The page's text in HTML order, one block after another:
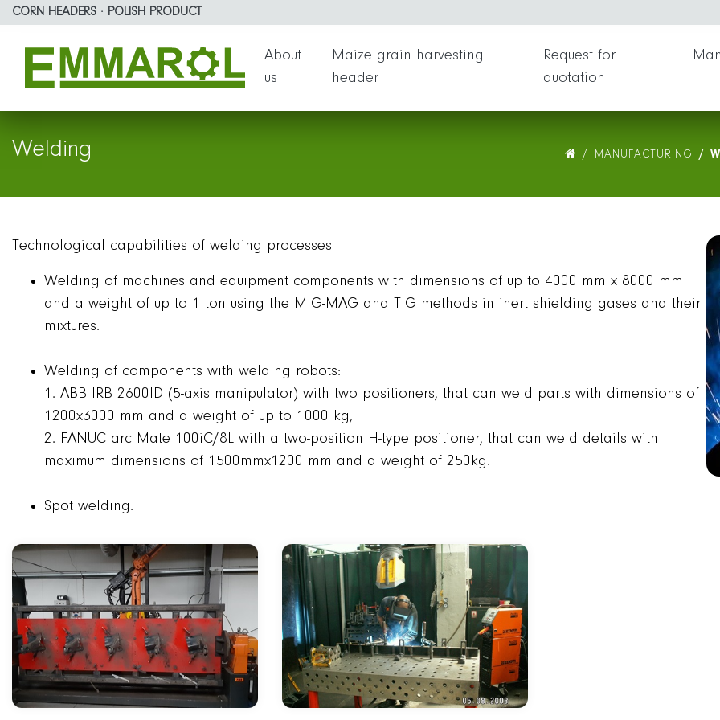
Emmarol Sp. z o.o. | Welding
Skip to page content
Go to the menu
CORN HEADERS · POLISH PRODUCT
About
us
Maize grain harvesting
header
Request for
quotation
Welding MANUFACTURING
Technological capabilities of welding processes
Welding of machines and equipment components with dimensions of up to 4000 mm x 8000 mm
and a weight of up to 1 ton using the MIG-MAG and TIG methods in inert shielding gases and their
mixtures.
Welding of components with welding robots:
1. ABB IRB 2600ID (5-axis manipulator) with two positioners, that can weld parts with dimensions of
1200x3000 mm and a weight of up to 1000 kg,
2. FANUC arc Mate 100iC/8L with a two-position H-type positioner, that can weld details with
maximum dimensions of 1500mmx1200 mm and a weight of 250kg.
Spot welding.